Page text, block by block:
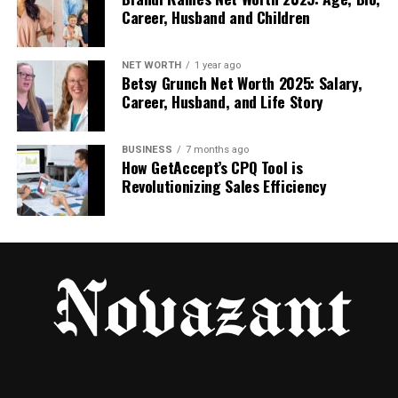
ideal for beginners and small businesses.
Combining Face Swap with Text to
Video AI Free
Whenface swap
technologies are used together, the results
become even more powerful. Users can create AI
videos where a digital character or swapped face
speaks text-generated scripts.
This combination is useful for:
Personalized marketing videos
AI-generated storytelling
Career, Husband and Children
NET WORTH 1 year ago
Betsy Grunch Net Worth 2025: Salary,
Career, Husband, and Life Story
BUSINESS 7 months ago
How GetAccept’s CPQ Tool is
Revolutionizing Sales Efficiency